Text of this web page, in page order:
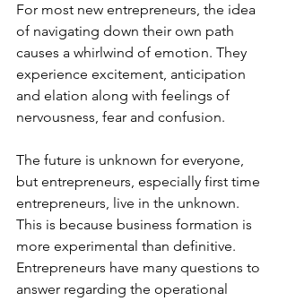
For most new entrepreneurs, the idea
of navigating down their own path
causes a whirlwind of emotion. They
experience excitement, anticipation
and elation along with feelings of
nervousness, fear and confusion.
The future is unknown for everyone,
but entrepreneurs, especially first time
entrepreneurs, live in the unknown.
This is because business formation is
more experimental than definitive.
Entrepreneurs have many questions to
answer regarding the operational